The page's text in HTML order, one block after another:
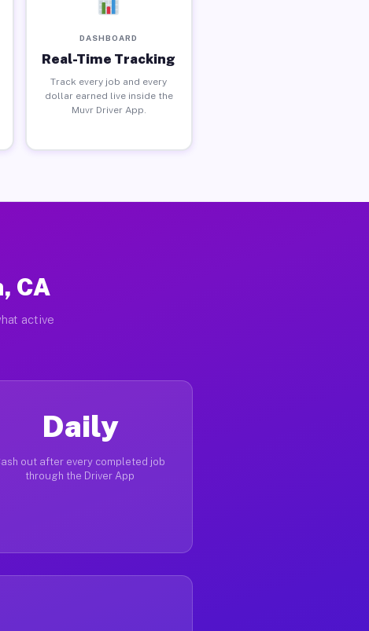
DASHBOARD
Real-Time Tracking
Track every job and every
dollar earned live inside the
Muvr Driver App.
CA
active
Daily
out after every completed job
through the Driver App